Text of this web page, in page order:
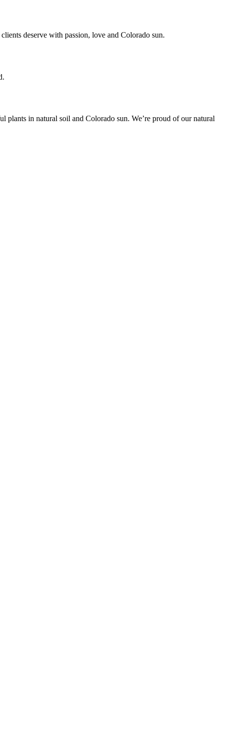
deserve with passion, love and Colorado sun.
in natural soil and Colorado sun. We’re proud of our natural